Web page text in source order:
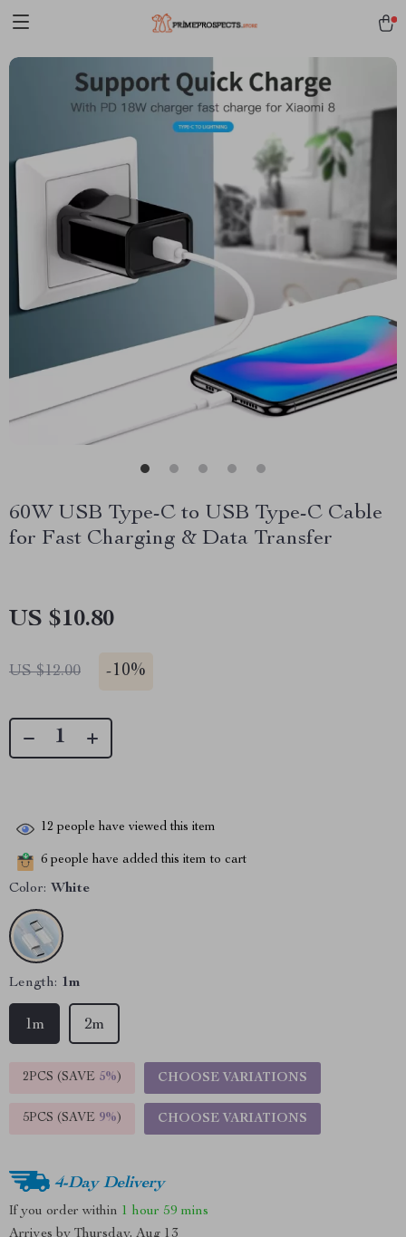
60W USB Type-C to USB Type-C Cable
for Fast Charging & Data Transfer
US $10.80
US $12.00 -10%
12 people have viewed this item
6 people have added this item to cart
Color: White
Length: 1m
1m 2m
2PCS (SAVE 5%) CHOOSE VARIATIONS
5PCS (SAVE 9%) CHOOSE VARIATIONS
4-Day Delivery
If you order within 1 hour 59 mins
Arrives by Thursday, Aug 13